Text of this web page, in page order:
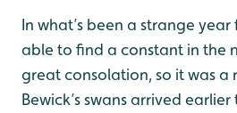
In what’s been a strange
able to find a constant in the
great consolation, so it was a
Bewick’s swans arrived